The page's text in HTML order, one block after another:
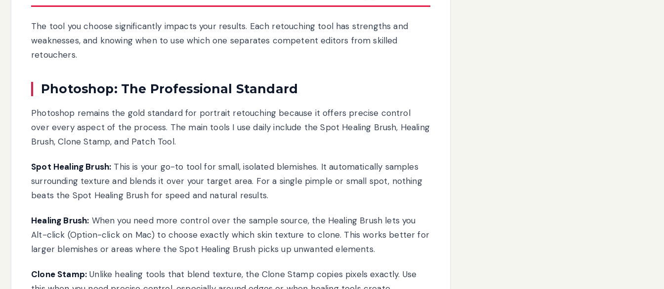
The tool you choose significantly impacts your results. Each retouching tool has strengths and
weaknesses, and knowing when to use which one separates competent editors from skilled
retouchers.
Photoshop: The Professional Standard
Photoshop remains the gold standard for portrait retouching because it offers precise control
over every aspect of the process. The main tools I use daily include the Spot Healing Brush, Healing
Brush, Clone Stamp, and Patch Tool.
Spot Healing Brush: This is your go-to tool for small, isolated blemishes. It automatically samples
surrounding texture and blends it over your target area. For a single pimple or small spot, nothing
beats the Spot Healing Brush for speed and natural results.
Healing Brush: When you need more control over the sample source, the Healing Brush lets you
Alt-click (Option-click on Mac) to choose exactly which skin texture to clone. This works better for
larger blemishes or areas where the Spot Healing Brush picks up unwanted elements.
Clone Stamp: Unlike healing tools that blend texture, the Clone Stamp copies pixels exactly. Use